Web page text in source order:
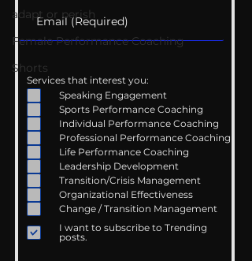
adapt or perish
Female Performance Coaching
Shorts
Services that interest you:
Speaking Engagement
Sports Performance Coaching
Individual Performance Coaching
Professional Performance Coaching
Life Performance Coaching
Leadership Development
Transition/Crisis Management
Organizational Effectiveness
Change / Transition Management
I want to subscribe to Trending
posts.